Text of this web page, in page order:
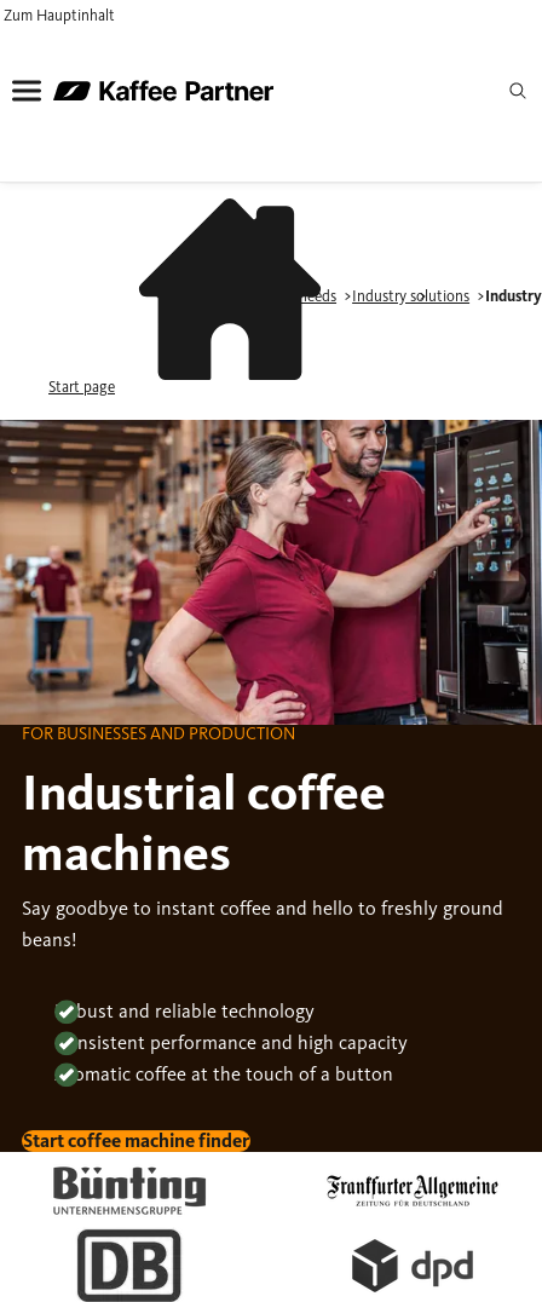
Zum Hauptinhalt
Start page
Industries & needs Industry solutions Industry
FOR BUSINESSES AND PRODUCTION
Industrial coffee
machines
Say goodbye to instant coffee and hello to freshly ground
beans!
Robust and reliable technology
Consistent performance and high capacity
Aromatic coffee at the touch of a button
Start coffee machine finder